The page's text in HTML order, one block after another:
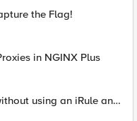
the Flag!
in NGINX Plus
using an iRule and